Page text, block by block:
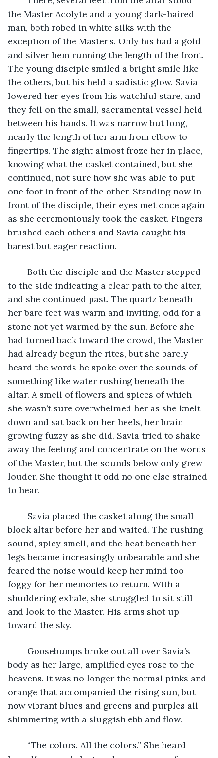
the Master Acolyte and a young dark-haired
man, both robed in white silks with the
exception of the Master’s. Only his had a gold
and silver hem running the length of the front.
The young disciple smiled a bright smile like
the others, but his held a sadistic glow. Savia
lowered her eyes from his watchful stare, and
they fell on the small, sacramental vessel held
between his hands. It was narrow but long,
nearly the length of her arm from elbow to
fingertips. The sight almost froze her in place,
knowing what the casket contained, but she
continued, not sure how she was able to put
one foot in front of the other. Standing now in
front of the disciple, their eyes met once again
as she ceremoniously took the casket. Fingers
brushed each other’s and Savia caught his
barest but eager reaction.
to the side indicating a clear path to the alter,
and she continued past. The quartz beneath
her bare feet was warm and inviting, odd for a
stone not yet warmed by the sun. Before she
had turned back toward the crowd, the Master
had already begun the rites, but she barely
heard the words he spoke over the sounds of
something like water rushing beneath the
altar. A smell of flowers and spices of which
she wasn’t sure overwhelmed her as she knelt
down and sat back on her heels, her brain
growing fuzzy as she did. Savia tried to shake
away the feeling and concentrate on the words
of the Master, but the sounds below only grew
louder. She thought it odd no one else strained
to hear.
block altar before her and waited. The rushing
sound, spicy smell, and the heat beneath her
legs became increasingly unbearable and she
feared the noise would keep her mind too
foggy for her memories to return. With a
shuddering exhale, she struggled to sit still
and look to the Master. His arms shot up
toward the sky.
body as her large, amplified eyes rose to the
heavens. It was no longer the normal pinks and
orange that accompanied the rising sun, but
now vibrant blues and greens and purples all
shimmering with a sluggish ebb and flow.